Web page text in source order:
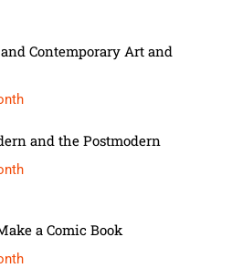
Contemporary Art and
and the Postmodern
a Comic Book